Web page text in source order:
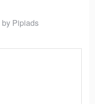
by Pipiads